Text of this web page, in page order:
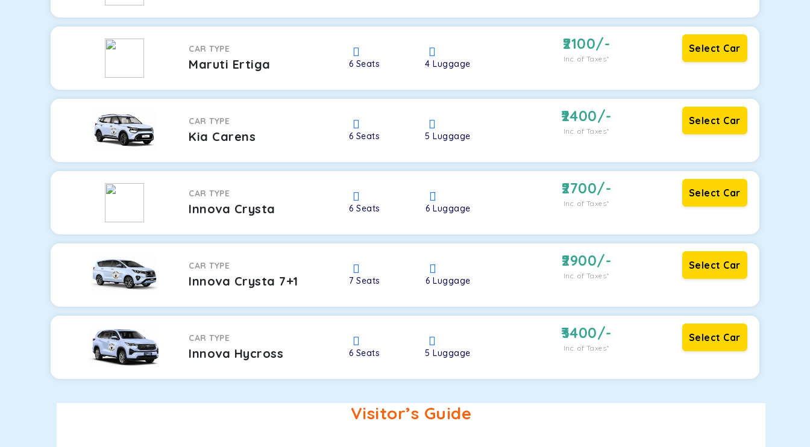
CAR TYPE
Maruti Ertiga 6 Seats 4Luggage
2100/-
Inc. of Taxes*
Select Car
CAR TYPE
Kia Carens 6 Seats 5Luggage
2400/-
Inc. of Taxes*
Select Car
CAR TYPE
Innova Crysta 6Seats 6Luggage
2700/-
Inc. of Taxes*
Select Car
CAR TYPE
Innova Crysta 7+1 7Seats 6Luggage
2900/-
Inc. of Taxes*
Select Car
CAR TYPE
Innova Hycross 6 Seats 5Luggage
3400/-
Inc. of Taxes*
Select Car
Visitor’s Guide